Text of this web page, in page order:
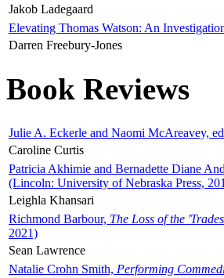
Jakob Ladegaard
Elevating Thomas Watson: An
Darren Freebury-Jones
Book Reviews
Julie A. Eckerle and Naomi McAreavey,
Caroline Curtis
Patricia Akhimie and Bernadette Diane
(Lincoln: University of Nebraska Press,
Leighla Khansari
Richmond Barbour, The Loss of the
2021)
Sean Lawrence
Natalie Crohn Smith, Performing